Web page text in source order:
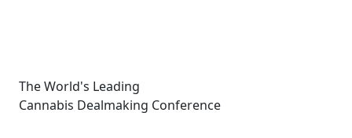
The World's Leading
Cannabis Dealmaking Conference